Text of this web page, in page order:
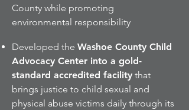
County while promoting
environmental responsibility
Developed the Washoe County Child
Advocacy Center into a gold-
standard accredited facility that
brings justice to child sexual and
physical abuse victims daily through its